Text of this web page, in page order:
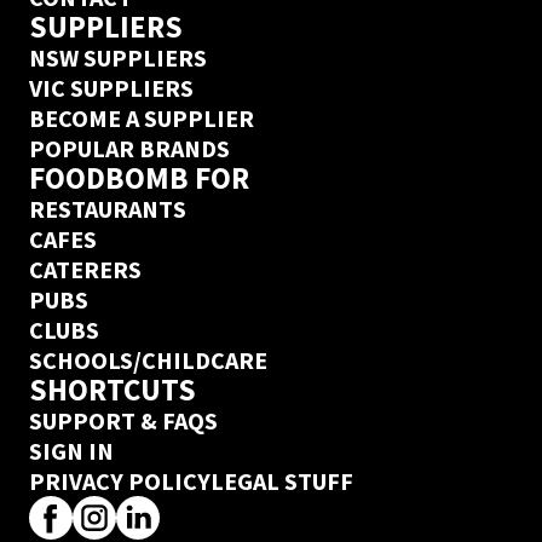
SUPPLIERS
NSW SUPPLIERS
VIC SUPPLIERS
BECOME A SUPPLIER
POPULAR BRANDS
FOODBOMB FOR
RESTAURANTS
CAFES
CATERERS
PUBS
CLUBS
SCHOOLS/CHILDCARE
SHORTCUTS
SUPPORT & FAQS
SIGN IN
PRIVACY POLICYLEGAL STUFF